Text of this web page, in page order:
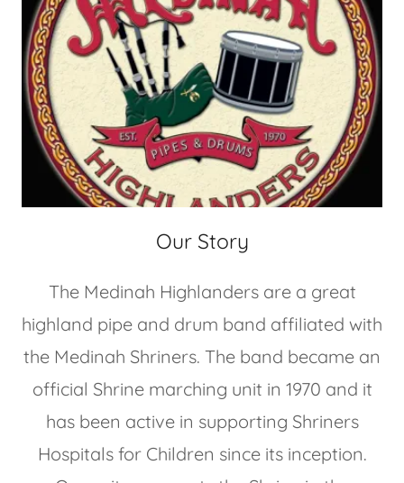
Our Story
The Medinah Highlanders are a great
highland pipe and drum band affiliated with
the Medinah Shriners. The band became an
official Shrine marching unit in 1970 and it
has been active in supporting Shriners
Hospitals for Children since its inception.